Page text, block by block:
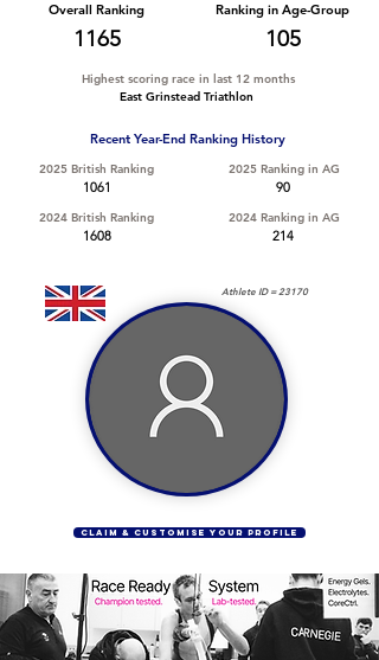
Overall Ranking
1165
Ranking in Age-Group
105
Highest scoring race in last 12 months
East Grinstead Triathlon
Recent Year-End Ranking History
2025 British Ranking
1061
2024 British Ranking
1608
2025 Ranking in AG
90
2024 Ranking in AG
214
Athlete ID = 23170
CLAIM & CUSTOMISE YOUR PROFILE